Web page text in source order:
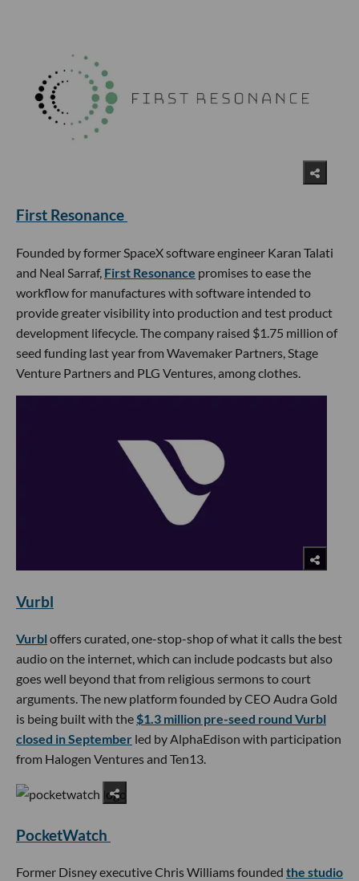
First Resonance
Founded by former SpaceX software engineer Karan Talati
and Neal Sarraf, First Resonance promises to ease the
workflow for manufactures with software intended to
provide greater visibility into production and test product
development lifecycle. The company raised $1.75 million of
seed funding last year from Wavemaker Partners, Stage
Venture Partners and PLG Ventures, among clothes.
Vurbl
Vurbl offers curated, one-stop-shop of what it calls the best
audio on the internet, which can include podcasts but also
goes well beyond that from religious sermons to court
arguments. The new platform founded by CEO Audra Gold
is being built with the$1.3 million pre-seed round Vurbl
closed in September led by AlphaEdison with participation
from Halogen Ventures and Ten13.
PocketWatch
Former Disney executive Chris Williams founded the studio